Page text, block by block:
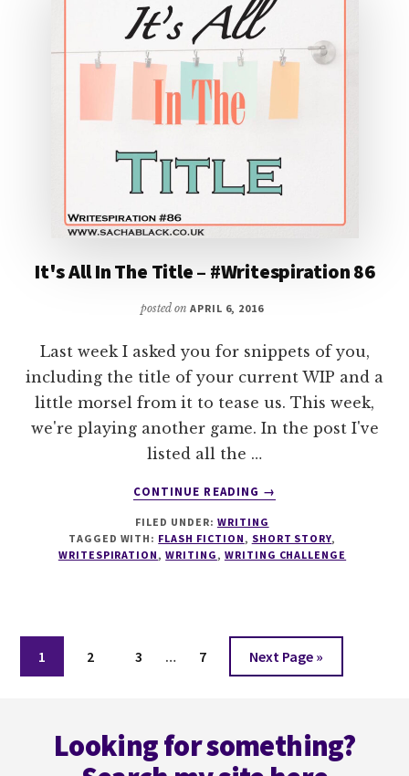
It's All In The Title – #Writespiration 86
posted on APRIL 6, 2016
Last week I asked you for snippets of you,
including the title of your current WIP and a
little morsel from it to tease us. This week,
we're playing another game. In the post I've
listed all the …
CONTINUE READING
ABOUT
ALL
IN
→
FILED UNDER: WRITING
TAGGED WITH: FLASH FICTION, SHORT STORY,
WRITESPIRATION,WRITING, WRITING CHALLENGE
Page
1 Page
2 Page
3
Interim
… Page
7
Go
to
Next Page »
Looking for something?